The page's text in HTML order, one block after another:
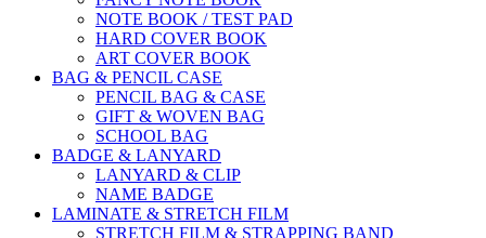
NOTE BOOK / TEST PAD
HARD COVER BOOK
ART COVER BOOK
BAG & PENCIL CASE
PENCIL BAG & CASE
GIFT & WOVEN BAG
SCHOOL BAG
BADGE & LANYARD
LANYARD & CLIP
NAME BADGE
LAMINATE & STRETCH FILM
STRETCH FILM & STRAPPING BAND